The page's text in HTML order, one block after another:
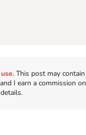
. This post may contain
I earn a commission on